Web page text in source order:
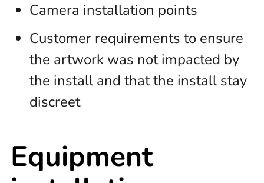
Camera installation points
Customer requirements to ensure
the artwork was not impacted by
the install and that the install stay
discreet
Equipment